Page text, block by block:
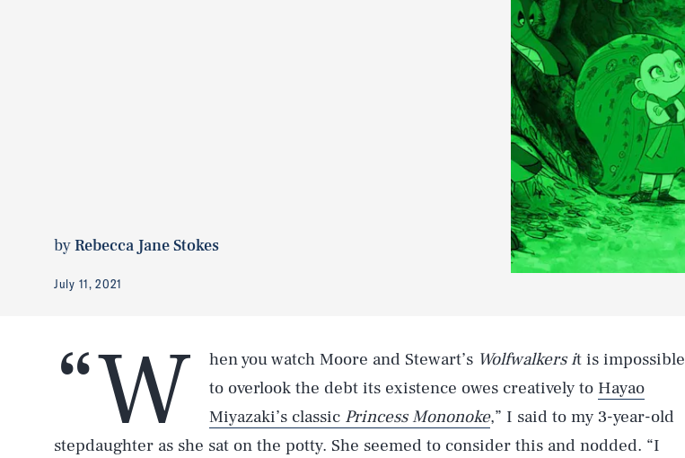
byRebecca Jane Stokes
July 11, 2021
“W hen you watch Moore and Stewart’s Wolfwalkers it is impossible
to overlook the debt its existence owes creatively to Hayao
Miyazaki’s classic Princess Mononoke,” I said to my 3-year-old
stepdaughter as she sat on the potty. She seemed to consider this and nodded. “I